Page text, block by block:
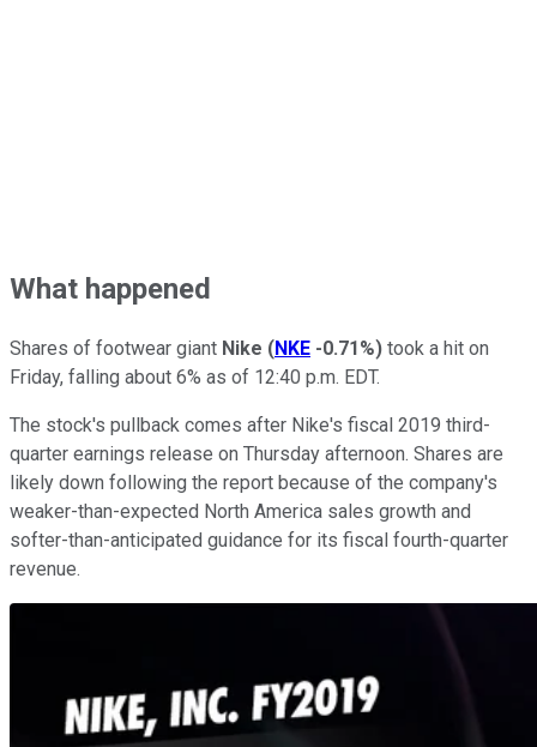
What happened
Shares of footwear giant Nike (NKE -0.71%) took a hit on
Friday, falling about 6% as of 12:40 p.m. EDT.
The stock's pullback comes after Nike's fiscal 2019 third-
quarter earnings release on Thursday afternoon. Shares are
likely down following the report because of the company's
weaker-than-expected North America sales growth and
softer-than-anticipated guidance for its fiscal fourth-quarter
revenue.